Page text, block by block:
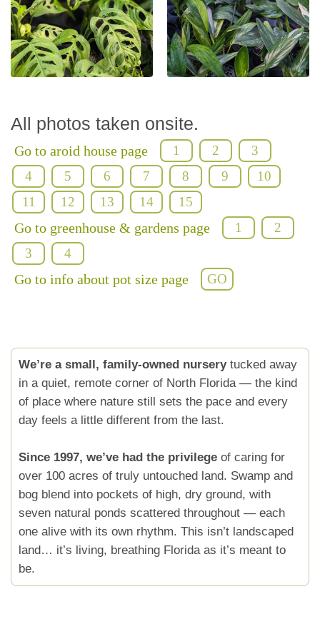
All photos taken onsite.
Go to aroid house page 1 2
3
4
5 6 7 8 9
10
11
12 13 14 15
Go to greenhouse & gardens page 1
2
3
4
Go to info about pot size page GO
We’re a small, family-owned nurserytucked away
in a quiet, remote corner of North Florida — the kind
of place where nature still sets the pace and every
day feels a little different from the last.
Since 1997, we’ve had the privilege of caring for
over 100 acres of truly untouched land. Swamp and
bog blend into pockets of high, dry ground, with
seven natural ponds scattered throughout — each
one alive with its own rhythm. This isn’t landscaped
land… it’s living, breathing Florida as it’s meant to
be.